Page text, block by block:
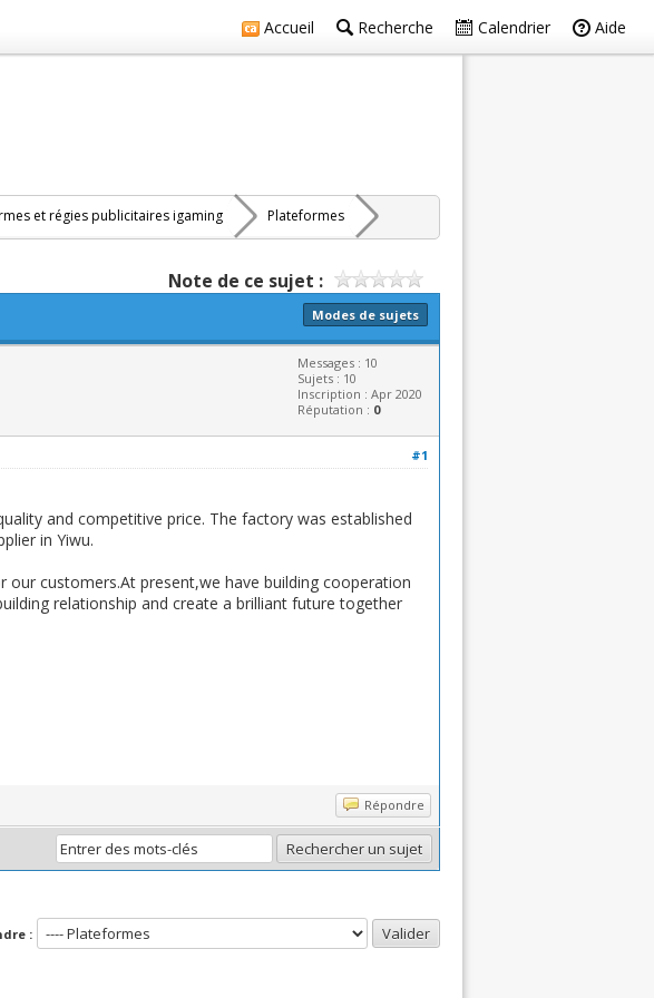
Accueil Recherche Calendrier Aide
et régies publicitaires igaming Plateformes
Note de ce sujet :
Modes de sujets
Messages : 10
Sujets : 10
Inscription : Apr 2020
Réputation : 0
#1
and competitive price. The factory was established
in Yiwu.
customers.At present,we have building cooperation
relationship and create a brilliant future together
Répondre
: